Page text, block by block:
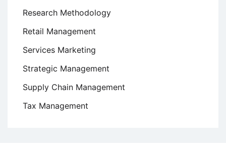
Research Methodology
Retail Management
Services Marketing
Strategic Management
Supply Chain Management
Tax Management